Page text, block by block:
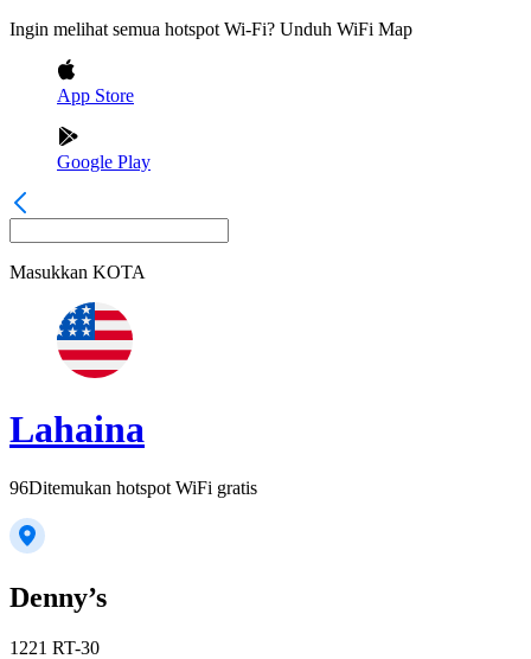
Ingin melihat semua hotspot Wi-Fi? Unduh WiFi Map
App Store
Google Play
Masukkan KOTA
Lahaina
96Ditemukan hotspot WiFi gratis
Denny’s
1221 RT-30